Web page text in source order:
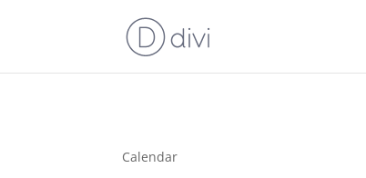
Calendar